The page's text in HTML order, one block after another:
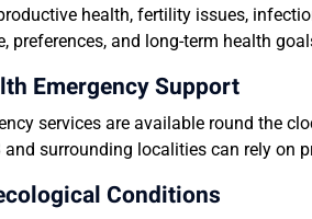
health, fertility issues,
and long-term health
Emergency Support
services are available round the
surrounding localities can rely on
Conditions